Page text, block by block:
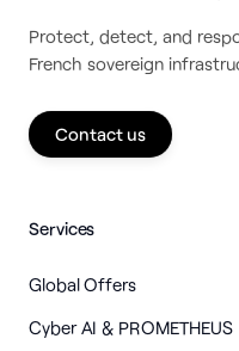
Protect, detect, and
French sovereign
Contact us
Services
Global Offers
Cyber AI & PROMETHEUS